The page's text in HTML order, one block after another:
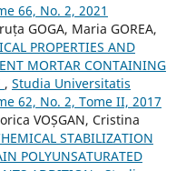
66, No. 2, 2021
GOGA, Maria GOREA,
PROPERTIES AND
MORTAR CONTAINING
, Studia Universitatis
62, No. 2, Tome II, 2017
VOȘGAN, Cristina
STABILIZATION
POLYUNSATURATED